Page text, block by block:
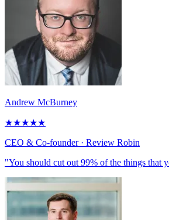
Andrew McBurney
★★★★★
CEO & Co-founder· Review Robin
"You should cut out 99% of the things that